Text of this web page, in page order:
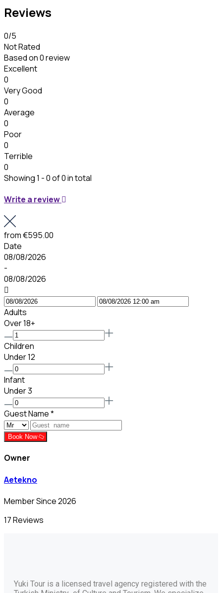
Reviews
0/5
Not Rated
Based on0 review
Excellent
0
Very Good
0
Average
0
Poor
0
Terrible
0
Showing 1 - 0 of 0 in total
Write a review
from€595.00
Date
08/08/2026
-
08/08/2026
Adults
Over 18+
Children
Under 12
Infant
Under 3
Guest Name*
Book Now
Owner
Aetekno
Member Since 2026
17 Reviews
Yuki Tour is a licensed travel agency registered with the